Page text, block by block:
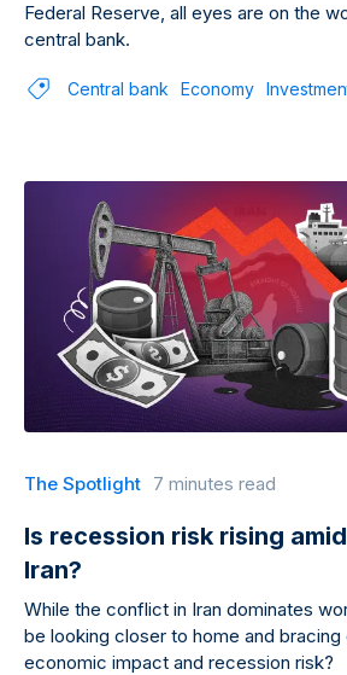
Federal Reserve, all eyes are on the
central bank.
Central bank Economy
The Spotlight 7 minutes read
Is recession risk rising
Iran?
While the conflict in Iran dominates
be looking closer to home and
economic impact and recession risk?